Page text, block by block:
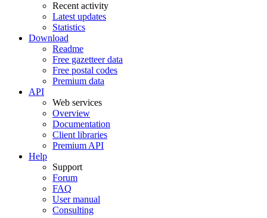
Recent activity
Latest updates
Statistics
Download
Readme
Free gazetteer data
Free postal codes
Premium data
API
Web services
Overview
Documentation
Client libraries
Premium API
Help
Support
Forum
FAQ
User manual
Consulting